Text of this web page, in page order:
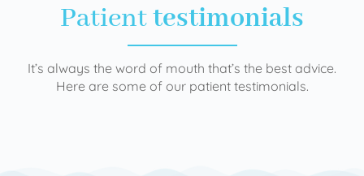
Patienttestimonials
It’s always the word of mouth that’s the best advice.
Here are some of our patient testimonials.